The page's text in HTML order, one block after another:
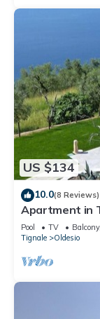
US $134
10.0(8 Reviews)
Apartment in
Pool TV
Tignale
Oldesio